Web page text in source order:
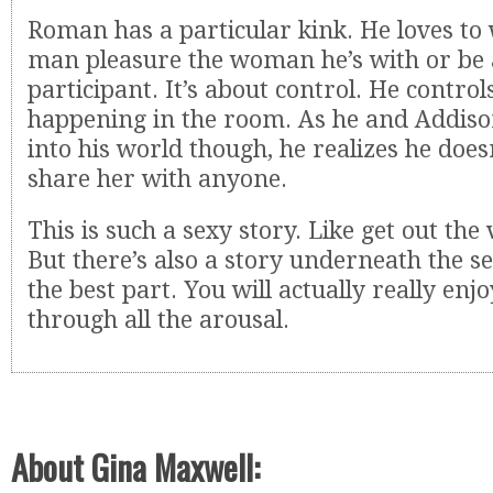
Roman has a particular kink. He loves
man pleasure the woman he’s with or be
participant. It’s about control. He
happening in the room. As he and
into his world though, he realizes he
share her with anyone.
This is such a sexy story. Like get out
But there’s also a story underneath the
the best part. You will actually really
through all the arousal.
About Gina Maxwell: